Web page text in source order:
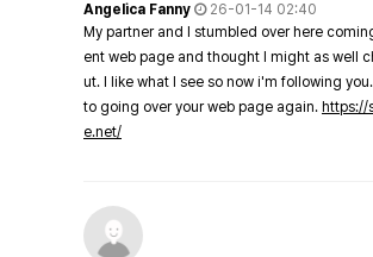
Angelica Fanny
26-01-14 02:40
My partner and I stumbled over here
ent web page and thought I might as well
ut. I like what I see so now i'm following
to going over your web page again. https://
e.net/